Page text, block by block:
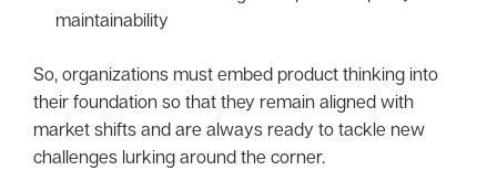
maintainability
So, organizations must embed product thinking into
their foundation so that they remain aligned with
market shifts and are always ready to tackle new
challenges lurking around the corner.